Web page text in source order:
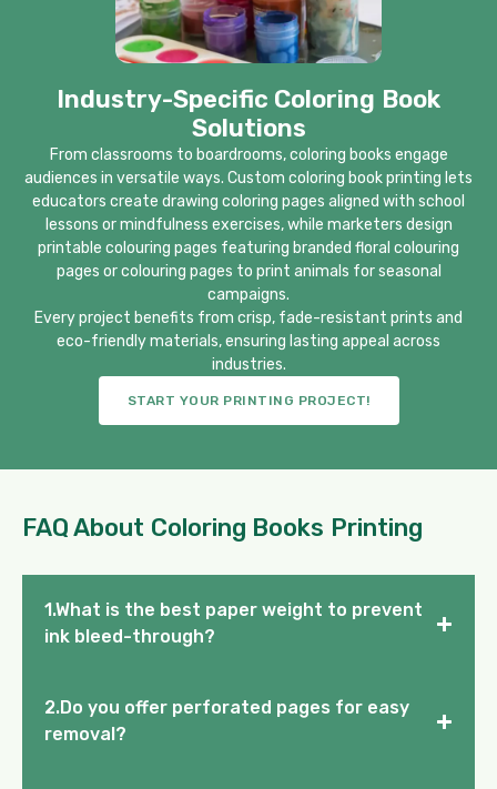
Industry-Specific Coloring Book
Solutions
From classrooms to boardrooms, coloring books engage
audiences in versatile ways. Custom coloring book printing lets
educators create drawing coloring pages aligned with school
lessons or mindfulness exercises, while marketers design
printable colouring pages featuring branded floral colouring
pages or colouring pages to print animals for seasonal
campaigns.
Every project benefits from crisp, fade-resistant prints and
eco-friendly materials, ensuring lasting appeal across
industries.
START YOUR PRINTING PROJECT!
FAQ About Coloring Books Printing
1.What is the best paper weight to prevent
ink bleed-through?
+
2.Do you offer perforated pages for easy
removal?
+